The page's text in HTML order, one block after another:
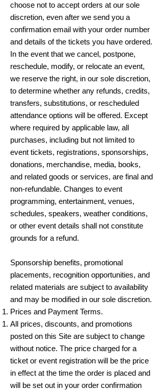
choose not to accept orders at our sole
discretion, even after we send you a
confirmation email with your order number
and details of the tickets you have ordered.
In the event that we cancel, postpone,
reschedule, modify, or relocate an event,
we reserve the right, in our sole discretion,
to determine whether any refunds, credits,
transfers, substitutions, or rescheduled
attendance options will be offered. Except
where required by applicable law, all
purchases, including but not limited to
event tickets, registrations, sponsorships,
donations, merchandise, media, books,
and related goods or services, are final and
non-refundable. Changes to event
programming, entertainment, venues,
schedules, speakers, weather conditions,
or other event details shall not constitute
grounds for a refund.
Sponsorship benefits, promotional
placements, recognition opportunities, and
related materials are subject to availability
and may be modified in our sole discretion.
Prices and Payment Terms.
All prices, discounts, and promotions
posted on this Site are subject to change
without notice. The price charged for a
ticket or event registration will be the price
in effect at the time the order is placed and
will be set out in your order confirmation